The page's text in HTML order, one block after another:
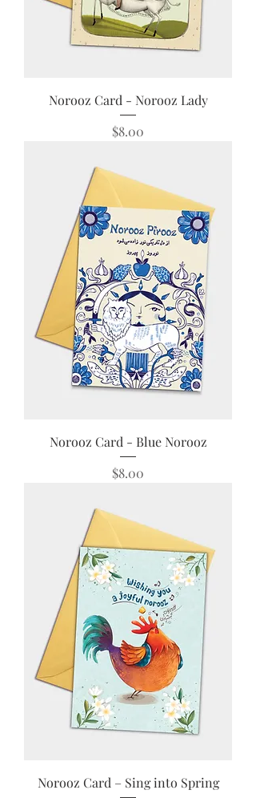
Norooz Card - Norooz Lady
Price
$8.00
Norooz Card - Blue Norooz
Price
$8.00
Norooz Card – Sing into Spring